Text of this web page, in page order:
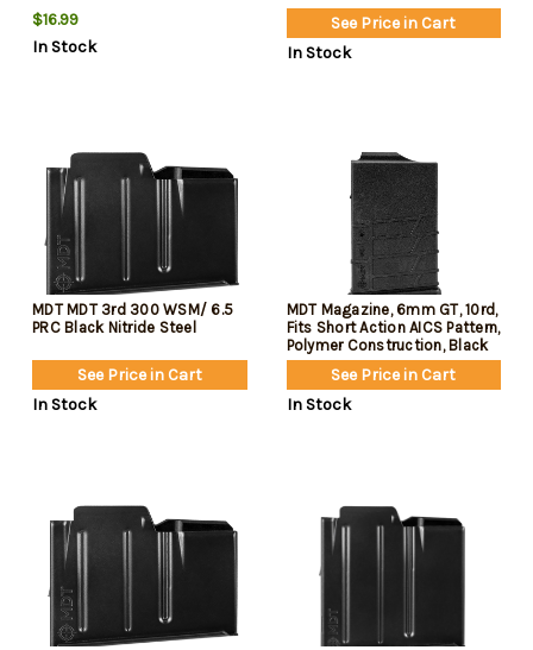
$16.99
In Stock
See Price in Cart
In Stock
MDT MDT 3rd 300 WSM/ 6.5
PRC Black Nitride Steel
See Price in Cart
In Stock
MDT Magazine, 6mm GT, 10rd,
Fits Short Action AICS Pattern,
Polymer Construction, Black
See Price in Cart
In Stock